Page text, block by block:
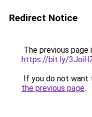
Redirect Notice
The previous page
https://bit.ly/
If you do not want
the previous page.